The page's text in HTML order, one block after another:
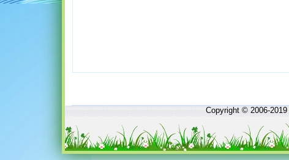
Copyright © 2006-2019